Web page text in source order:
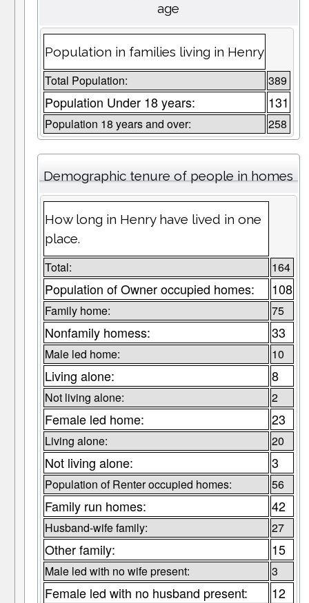
age
Population in families living in Henry
Total Population: 389
Population Under 18 years: 131
Population 18 years and over: 258
Demographic tenure of people in homes
How long in Henry have lived in one
place.
Total: 164
Population of Owner occupied homes: 108
Family home: 75
Nonfamily homess: 33
Male led home: 10
Living alone: 8
Not living alone: 2
Female led home: 23
Living alone: 20
Not living alone: 3
Population of Renter occupied homes: 56
Family run homes: 42
Husband-wife family: 27
Other family: 15
Male led with no wife present: 3
Female led with no husband present: 12